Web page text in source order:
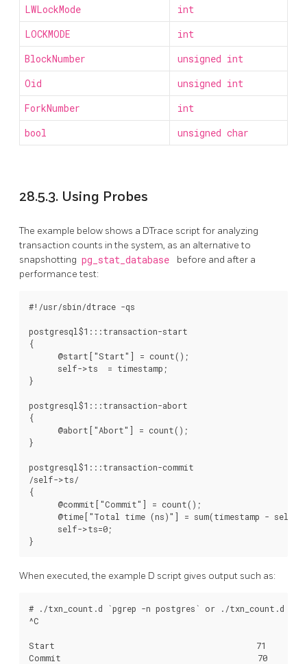
LWLockMode
int
LOCKMODE
int
BlockNumber
unsigned int
Oid
unsigned int
ForkNumber
int
bool
unsigned char
28.5.3. Using Probes
The example below shows a DTrace script for analyzing
transaction counts in the system, as an alternative to
snapshotting pg_stat_database
before and after a
performance test:
#!/usr/sbin/dtrace -qs
postgresql$1:::transaction-start
{
      @start["Start"] = count();
      self->ts  = timestamp;
}
postgresql$1:::transaction-abort
{
      @abort["Abort"] = count();
}
postgresql$1:::transaction-commit
/self->ts/
{
      @commit["Commit"] = count();
@time["Total time (ns)"] = sum(timestamp - self-
      self->ts=0;
When executed, the example D script gives output such as:
# ./txn_count.d `pgrep -n postgres` or ./txn_count.d
^C
Start                                          71
Commit                                         70